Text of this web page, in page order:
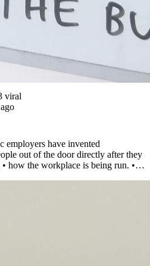
viral
employers have invented
out of the door directly after they
• how the workplace is being run. •…